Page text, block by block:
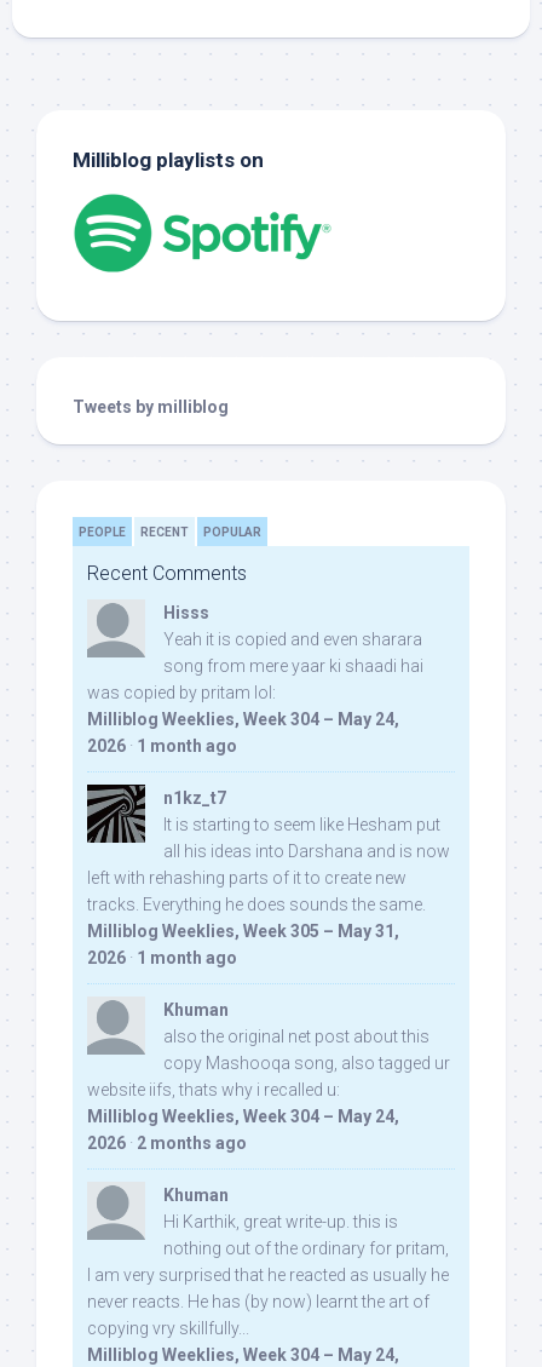
Milliblog playlists on
Tweets by milliblog
PEOPLE RECENT POPULAR
Recent Comments
Hisss
Yeah it is copied and even sharara
song from mere yaar ki shaadi hai
was copied by pritam lol:
Milliblog Weeklies, Week 304 – May 24,
2026 · 1 month ago
n1kz_t7
It is starting to seem like Hesham put
all his ideas into Darshana and is now
left with rehashing parts of it to create new
tracks. Everything he does sounds the same.
Milliblog Weeklies, Week 305 – May 31,
2026 · 1 month ago
Khuman
also the original net post about this
copy Mashooqa song, also tagged ur
website iifs, thats why i recalled u:
Milliblog Weeklies, Week 304 – May 24,
2026 · 2 months ago
Khuman
Hi Karthik, great write-up. this is
nothing out of the ordinary for pritam,
I am very surprised that he reacted as usually he
never reacts. He has (by now) learnt the art of
copying vry skillfully...
Milliblog Weeklies, Week 304 – May 24,